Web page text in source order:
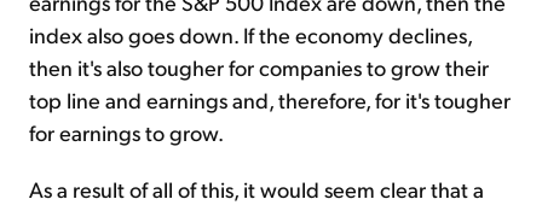
index also goes down. If the economy declines,
then it's also tougher for companies to grow their
top line and earnings and, therefore, for it's tougher
for earnings to grow.
As a result of all of this, it would seem clear that a